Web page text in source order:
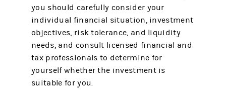
you should carefully consider your
individual financial situation, investment
objectives, risk tolerance, and liquidity
needs, and consult licensed financial and
tax professionals to determine for
yourself whether the investment is
suitable for you.